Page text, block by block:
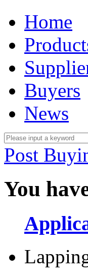
Home
Buyers
News
Post
You